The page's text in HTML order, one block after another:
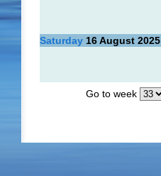
Saturday 16August 2025
Go to week